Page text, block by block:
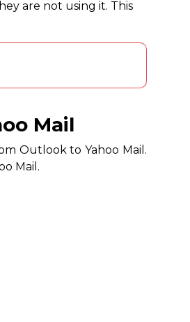
are not using it. This
Mail
Outlook to Yahoo Mail.
Mail.